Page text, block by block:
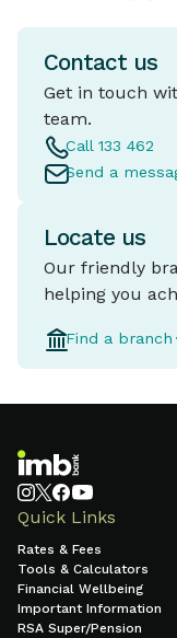
Contact us
Get in touch
team.
Call 133 462
Send a
Locate us
Our friendly
helping you
Find a branch
Quick Links
Rates & Fees
Tools & Calculators
Financial Wellbeing
Important Information
RSA Super/Pension